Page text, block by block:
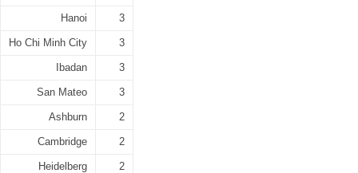
Hanoi 3
Ho Chi Minh City 3
Ibadan 3
San Mateo 3
Ashburn 2
Cambridge 2
Heidelberg 2